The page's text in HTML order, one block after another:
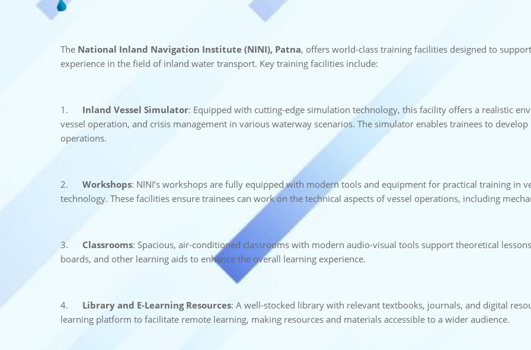
The National Inland Navigation Institute (NINI), Patna, offers world-class training facilities designed to
experience in the field of inland water transport. Key training facilities include:
1. Inland Vessel Simulator: Equipped with cutting-edge simulation technology, this facility offers a realistic
vessel operation, and crisis management in various waterway scenarios. The simulator enables trainees to
operations.
2. Workshops: NINI’s workshops are fully equipped with modern tools and equipment for practical training in
technology. These facilities ensure trainees can work on the technical aspects of vessel operations, including
3. Classrooms: Spacious, air-conditioned classrooms with modern audio-visual tools support theoretical
boards, and other learning aids to enhance the overall learning experience.
4. Library and E-Learning Resources: A well-stocked library with relevant textbooks, journals, and digital
learning platform to facilitate remote learning, making resources and materials accessible to a wider audience.